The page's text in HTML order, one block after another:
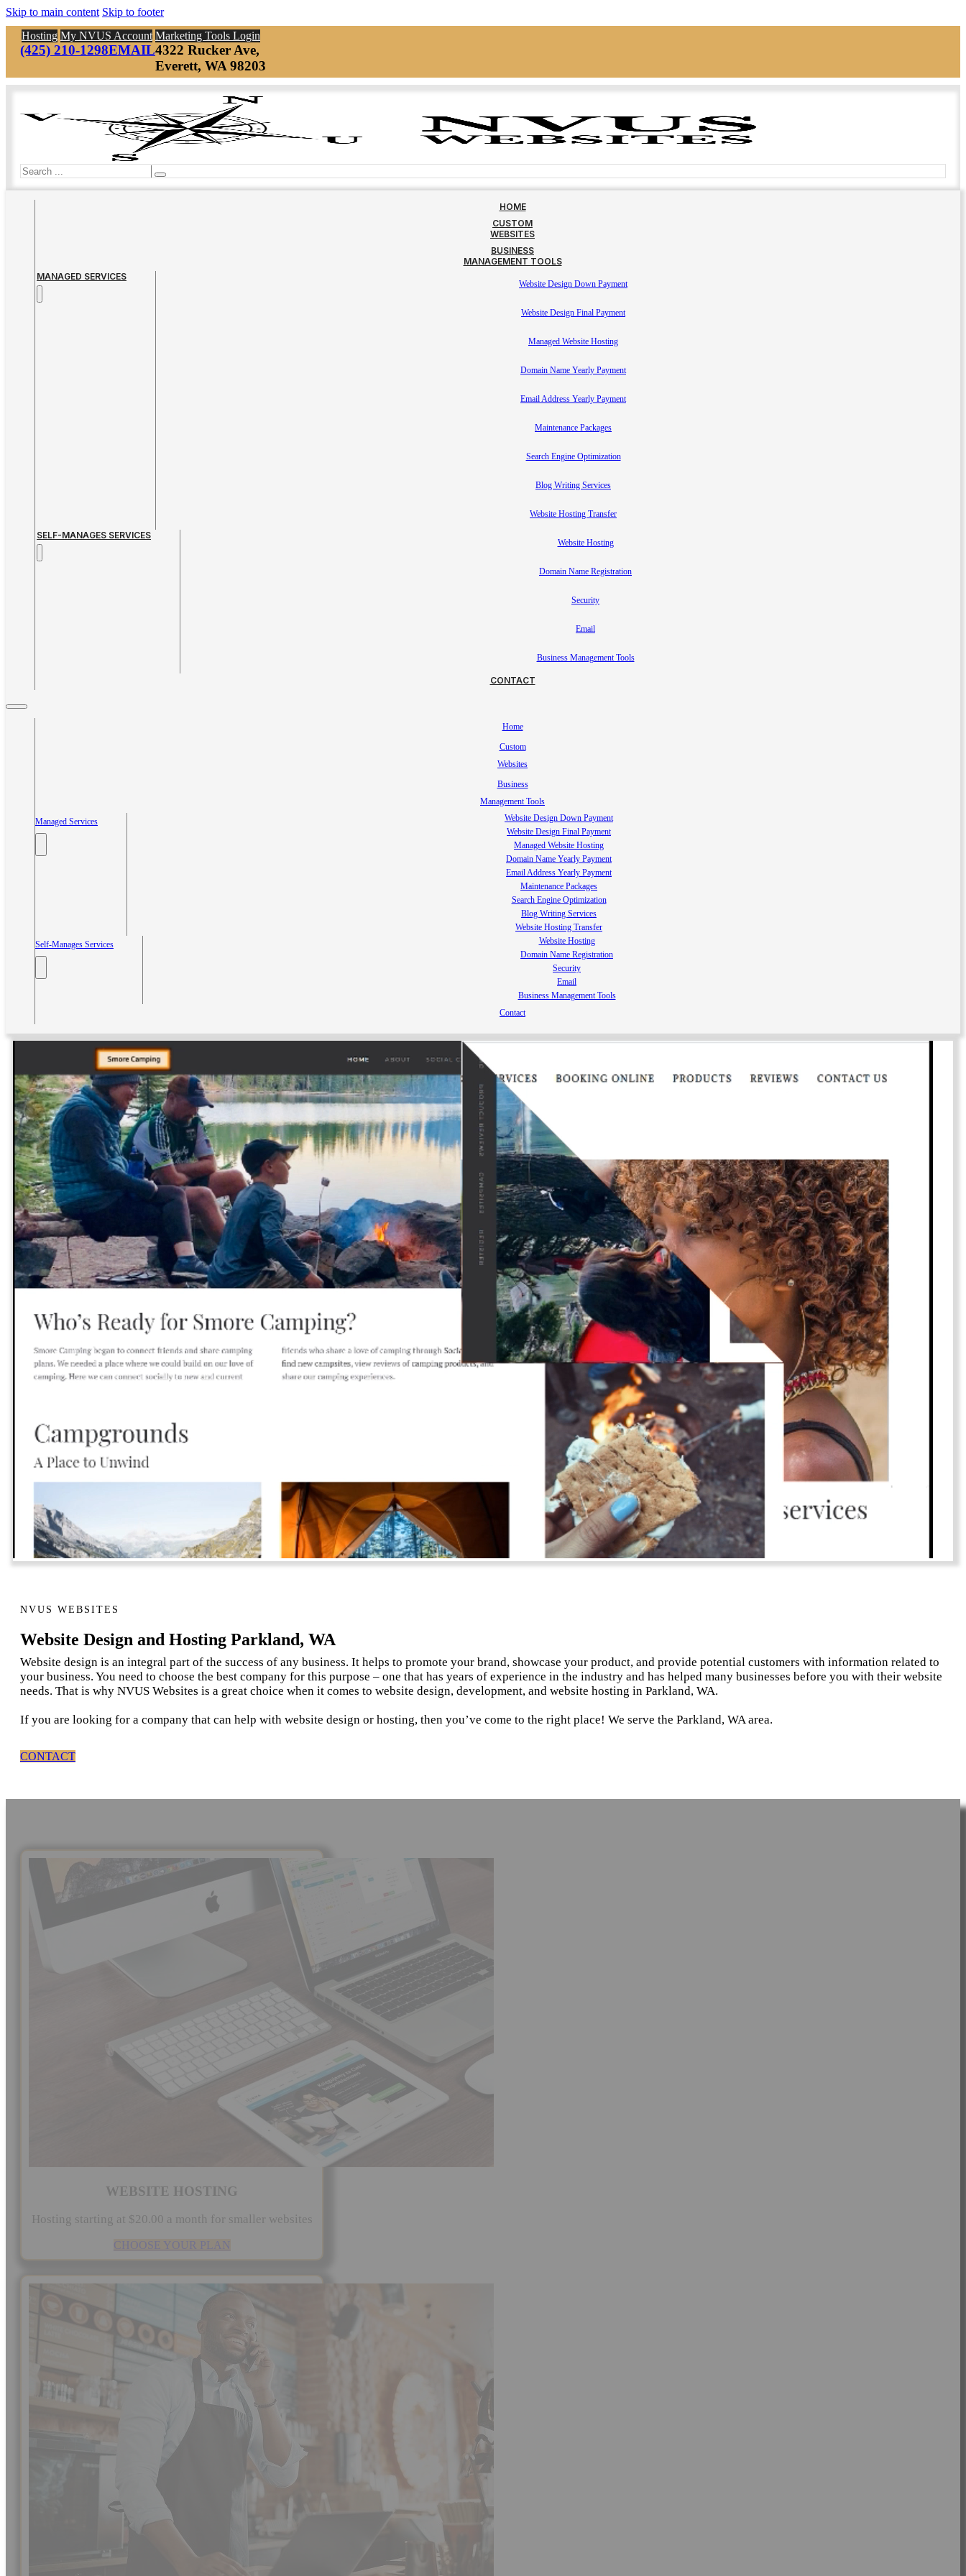
Skip to main content Skip to footer
Hosting My NVUS Account Marketing Tools Login
(425) 210-1298EMAIL4322 Rucker Ave,
Everett, WA 98203
Search
HOME
CUSTOM
WEBSITES
BUSINESS
MANAGEMENT TOOLS
MANAGED SERVICES
Website Design Down Payment
Website Design Final Payment
Managed Website Hosting
Domain Name Yearly Payment
Email Address Yearly Payment
Maintenance Packages
Search Engine Optimization
Blog Writing Services
Website Hosting Transfer
SELF-MANAGES SERVICES
Website Hosting
Domain Name Registration
Security
Email
Business Management Tools
CONTACT
Home
Custom
Websites
Business
Management Tools
Managed Services
Website Design Down Payment
Website Design Final Payment
Managed Website Hosting
Domain Name Yearly Payment
Email Address Yearly Payment
Maintenance Packages
Search Engine Optimization
Blog Writing Services
Website Hosting Transfer
Self-Manages Services
Website Hosting
Domain Name Registration
Security
Email
Business Management Tools
Contact
NVUS WEBSITES
Website Design and Hosting Parkland, WA
Website design is an integral part of the success of any business. It helps to promote your brand, showcase your product, and provide potential customers with information related to
your business. You need to choose the best company for this purpose – one that has years of experience in the industry and has helped many businesses before you with their website
needs. That is why NVUS Websites is a great choice when it comes to website design, development, and website hosting in Parkland, WA.
If you are looking for a company that can help with website design or hosting, then you’ve come to the right place! We serve the Parkland, WA area.
CONTACT
WEBSITE HOSTING
Hosting starting at $20.00 a month for smaller websites
CHOOSE YOUR PLAN